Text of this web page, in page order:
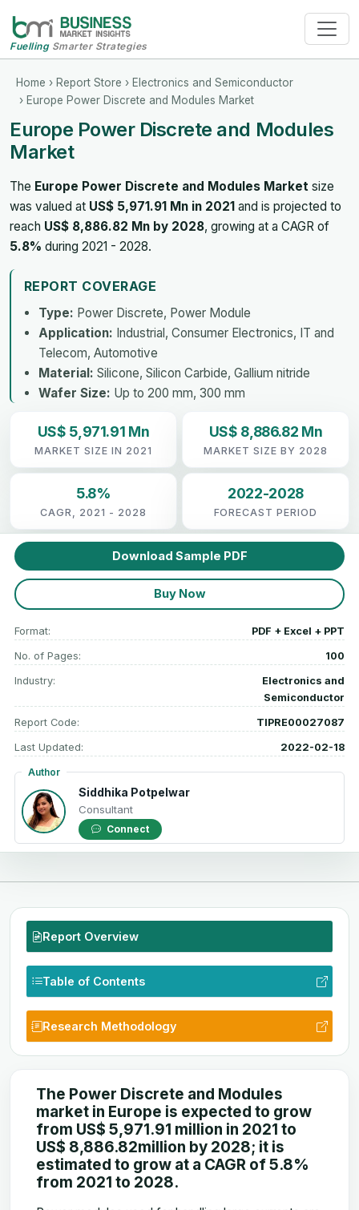
FuellingSmarter Strategies
Home › Report Store › Electronics and Semiconductor
› Europe Power Discrete and Modules Market
Europe Power Discrete and Modules
Market
The Europe Power Discrete and Modules Market size
was valued at US$ 5,971.91 Mn in 2021 and is projected to
reach US$ 8,886.82 Mn by 2028, growing at a CAGR of
5.8% during 2021 - 2028.
REPORT COVERAGE
Type: Power Discrete, Power Module
Application: Industrial, Consumer Electronics, IT and
Telecom, Automotive
Material: Silicone, Silicon Carbide, Gallium nitride
Wafer Size: Up to 200 mm, 300 mm
US$ 5,971.91 Mn
MARKET SIZE IN 2021
US$ 8,886.82 Mn
MARKET SIZE BY 2028
5.8%
CAGR, 2021 - 2028
2022-2028
FORECAST PERIOD
Download Sample PDF
Buy Now
Format: PDF + Excel + PPT
No. of Pages: 100
Industry:
Electronics and
Semiconductor
Report Code: TIPRE00027087
Last Updated: 2022-02-18
Author
Siddhika Potpelwar
Consultant
Connect
Report Overview
Table of Contents
Research Methodology
The Power Discrete and Modules
market in Europe is expected to grow
from US$ 5,971.91 million in 2021 to
US$ 8,886.82million by 2028; it is
estimated to grow at a CAGR of 5.8%
from 2021 to 2028.